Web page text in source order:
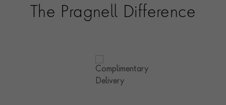
The Pragnell Difference